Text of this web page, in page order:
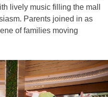
lively music filling the mall
Parents joined in as
of families moving